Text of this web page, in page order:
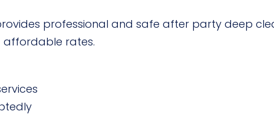
professional and safe after party deep
affordable rates.